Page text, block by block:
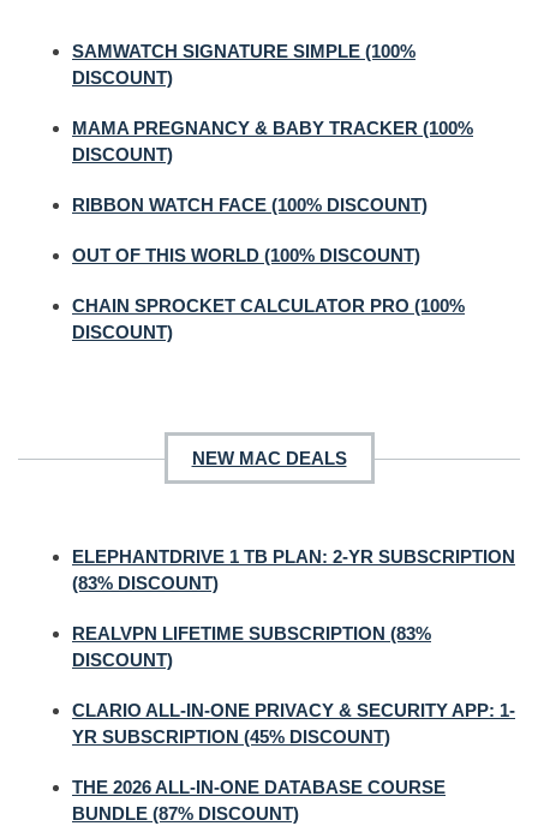
SAMWATCH SIGNATURE SIMPLE (100%
DISCOUNT)
MAMA PREGNANCY & BABY TRACKER (100%
DISCOUNT)
RIBBON WATCH FACE (100% DISCOUNT)
OUT OF THIS WORLD (100% DISCOUNT)
CHAIN SPROCKET CALCULATOR PRO (100%
DISCOUNT)
NEW MAC DEALS
ELEPHANTDRIVE 1 TB PLAN: 2-YR SUBSCRIPTION
(83% DISCOUNT)
REALVPN LIFETIME SUBSCRIPTION (83%
DISCOUNT)
CLARIO ALL-IN-ONE PRIVACY & SECURITY APP: 1-
YR SUBSCRIPTION (45% DISCOUNT)
THE 2026 ALL-IN-ONE DATABASE COURSE
BUNDLE (87% DISCOUNT)